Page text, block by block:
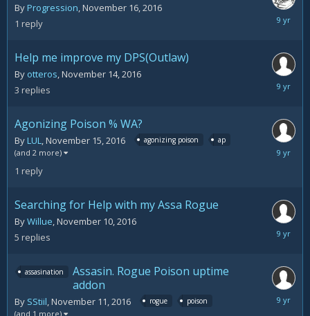
ByProgression November 16, 2016
1 reply
Help me improve my DPS(Outlaw)
By otteros November 14, 2016
3 replies
Agonizing Poison % WA?
ByLUL November 15, 2016 agonizing poison ap
(and 2 more)
1 reply
Searching for Help with my Assa Rogue
ByWillue November 10, 2016
5 replies
assasination
Assasin. Rogue Poison uptime
addon
By SStiil November 11, 2016 rogue poison
(and 1 more)